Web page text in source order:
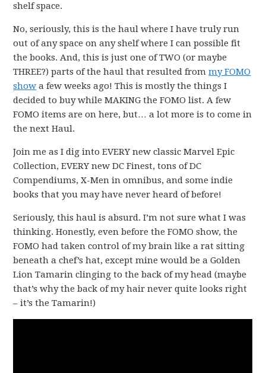
shelf space.
No, seriously, this is the haul where I have truly run
out of any space on any shelf where I can possible fit
the books. And, this is just one of TWO (or maybe
THREE?) parts of the haul that resulted frommy FOMO
show a few weeks ago! This is mostly the things I
decided to buy while MAKING the FOMO list. A few
FOMO items are on here, but… a lot more is to come in
the next Haul.
Join me as I dig into EVERY new classic Marvel Epic
Collection, EVERY new DC Finest, tons of DC
Compendiums, X-Men in omnibus, and some indie
books that you may have never heard of before!
Seriously, this haul is absurd. I’m not sure what I was
thinking. Honestly, even before the FOMO show, the
FOMO had taken control of my brain like a rat sitting
beneath a chef’s hat, except mine would be a Golden
Lion Tamarin clinging to the back of my head (maybe
that’s why the back of my hair never quite looks right
– it’s the Tamarin!)